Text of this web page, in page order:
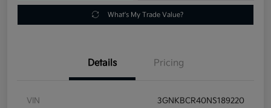
What's My Trade Value?
Details Pricing
VIN 3GNKBCR40NS189220